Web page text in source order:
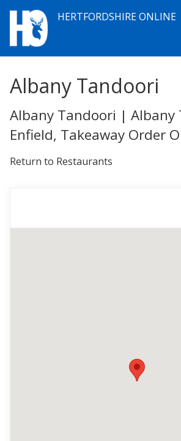
HERTFORDSHIRE ONLINE
Albany Tandoori
Albany Tandoori | Albany
Enfield, Takeaway Order
Return to Restaurants